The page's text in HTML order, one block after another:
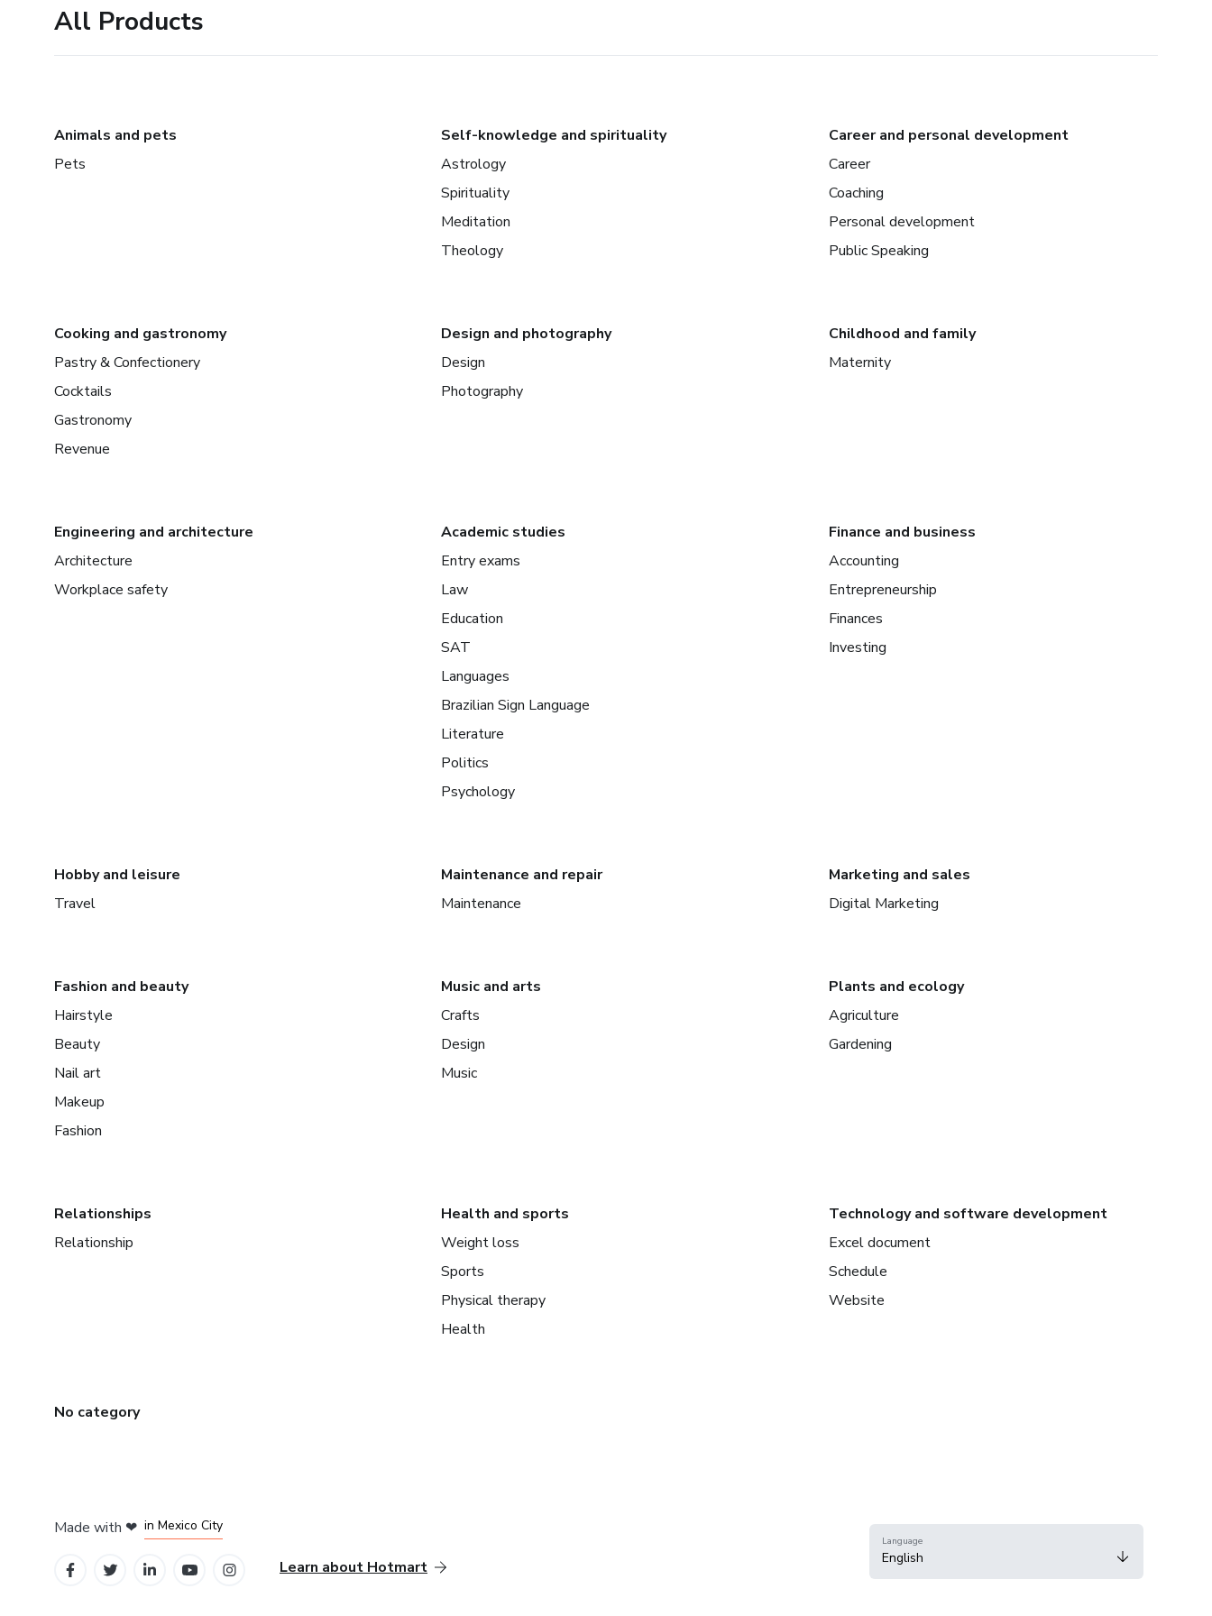
All Products
Animals and pets
Pets
Self-knowledge and spirituality
Astrology
Spirituality
Meditation
Theology
Career and personal development
Career
Coaching
Personal development
Public Speaking
Cooking and gastronomy
Pastry & Confectionery
Cocktails
Gastronomy
Revenue
Design and photography
Design
Photography
Childhood and family
Maternity
Engineering and architecture
Architecture
Workplace safety
Academic studies
Entry exams
Law
Education
SAT
Languages
Brazilian Sign Language
Literature
Politics
Psychology
Finance and business
Accounting
Entrepreneurship
Finances
Investing
Hobby and leisure
Travel
Maintenance and repair
Maintenance
Marketing and sales
Digital Marketing
Fashion and beauty
Hairstyle
Beauty
Nail art
Makeup
Fashion
Music and arts
Crafts
Design
Music
Plants and ecology
Agriculture
Gardening
Relationships
Relationship
Health and sports
Weight loss
Sports
Physical therapy
Health
Technology and software development
Excel document
Schedule
Website
No category
Made with ❤ in Mexico City
Learn about Hotmart
Language
English